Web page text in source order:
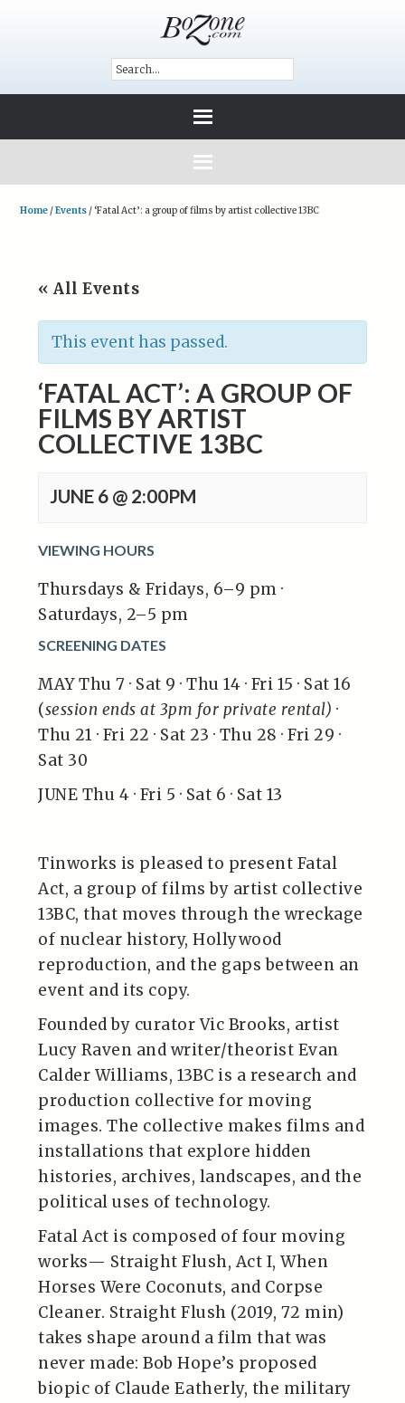
Home /Events /‘Fatal Act’: a group of films by artist collective 13BC
« All Events
This event has passed.
‘FATAL ACT’: A GROUP OF
FILMS BY ARTIST
COLLECTIVE 13BC
JUNE 6 @ 2:00PM
VIEWING HOURS
Thursdays & Fridays, 6–9 pm ·
Saturdays, 2–5 pm
SCREENING DATES
MAY Thu 7 · Sat 9 · Thu 14 · Fri 15 · Sat 16
(session ends at 3pm for private rental) ·
Thu 21 · Fri 22 · Sat 23 · Thu 28 · Fri 29 ·
Sat 30
JUNE Thu 4 · Fri 5 · Sat 6 · Sat 13
Tinworks is pleased to present Fatal
Act, a group of films by artist collective
13BC, that moves through the wreckage
of nuclear history, Hollywood
reproduction, and the gaps between an
event and its copy.
Founded by curator Vic Brooks, artist
Lucy Raven and writer/theorist Evan
Calder Williams, 13BC is a research and
production collective for moving
images. The collective makes films and
installations that explore hidden
histories, archives, landscapes, and the
political uses of technology.
Fatal Act is composed of four moving
works— Straight Flush, Act I, When
Horses Were Coconuts, and Corpse
Cleaner. Straight Flush (2019, 72 min)
takes shape around a film that was
never made: Bob Hope’s proposed
biopic of Claude Eatherly, the military